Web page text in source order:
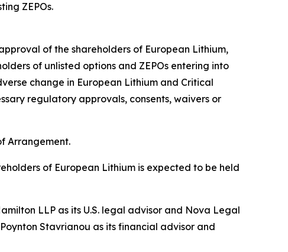
ZEPOs.
of the shareholders of European Lithium,
of unlisted options and ZEPOs entering into
change in European Lithium and Critical
regulatory approvals, consents, waivers or
Arrangement.
of European Lithium is expected to be held
LLP as its U.S. legal advisor and Nova Legal
Stavrianou as its financial advisor and